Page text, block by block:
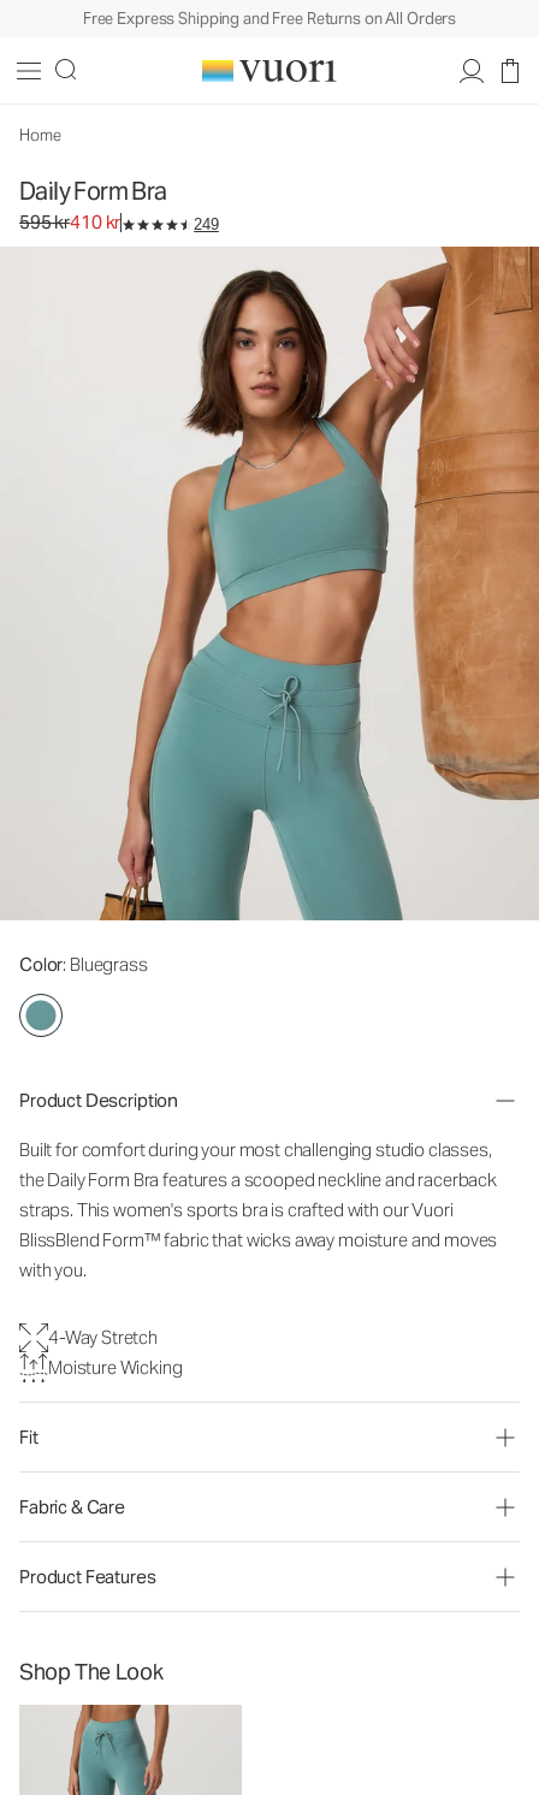
Free Express Shipping and Free Returns on All Orders
Home
Daily Form Bra
Original price 595 kr. Sale price 410 kr.
595 kr410 kr 249
Color: Bluegrass
Product Description
Built for comfort during your most challenging studio classes,
the Daily Form Bra features a scooped neckline and racerback
straps. This women's sports bra is crafted with our Vuori
BlissBlend Form™ fabric that wicks away moisture and moves
with you.
4-Way Stretch
Moisture Wicking
Fit
Fabric & Care
Product Features
Shop The Look